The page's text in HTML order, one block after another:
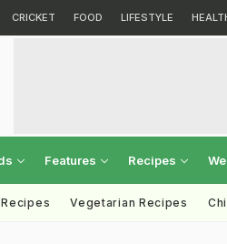
CRICKET FOOD LIFESTYLE
Features Recipes
Vegetarian Recipes